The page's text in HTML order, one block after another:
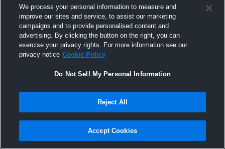
Joined Hudl
17 April 2017
We process your personal information to measure and
improve our sites and service, to assist our marketing
campaigns and to provide personalised content and
advertising. By clicking the button on the right, you can
exercise your privacy rights. For more information see our
privacy notice Cookie Policy
Do Not Sell My Personal Information
Reject All
Accept Cookies